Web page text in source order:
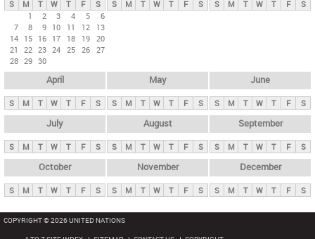
t
b
S M T W T F
S
1
2 3 4 5
6
7
8 9 10 11 12
13
14 15 16 17 18 19 20
21
22 23 24 25 26 27
28 29 30
S M T W T F S S M T W T F S
April
S M T W T F S
May
S M T W T F S
June
S M T W T F S
July
S M T W T F S
August
S M T W T F S
September
S M T W T F S
October
S M T W T F S
November
S M T W T F S
December
S M T W T F S
COPYRIGHT © 2026 UNITED NATIONS